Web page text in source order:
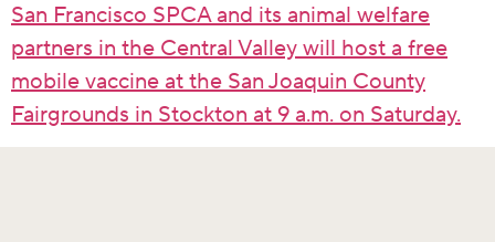
San Francisco SPCA and its animal welfare
partners in the Central Valley will host a free
mobile vaccine at the San Joaquin County
Fairgrounds in Stockton at 9 a.m. on Saturday.